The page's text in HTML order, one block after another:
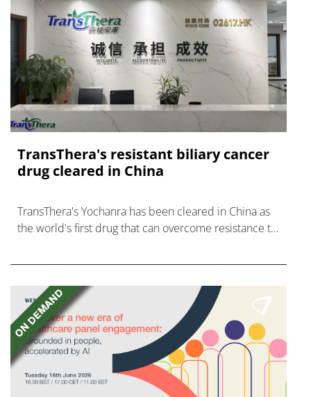
TransThera's resistant biliary cancer
drug cleared in China
TransThera's Yochanra has been cleared in China as
the world's first drug that can overcome resistance to